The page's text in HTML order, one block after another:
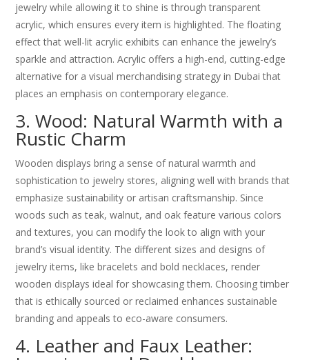
jewelry while allowing it to shine is through transparent
acrylic, which ensures every item is highlighted. The floating
effect that well-lit acrylic exhibits can enhance the jewelry’s
sparkle and attraction. Acrylic offers a high-end, cutting-edge
alternative for a visual merchandising strategy in Dubai that
places an emphasis on contemporary elegance.
3. Wood: Natural Warmth with a
Rustic Charm
Wooden displays bring a sense of natural warmth and
sophistication to jewelry stores, aligning well with brands that
emphasize sustainability or artisan craftsmanship. Since
woods such as teak, walnut, and oak feature various colors
and textures, you can modify the look to align with your
brand’s visual identity. The different sizes and designs of
jewelry items, like bracelets and bold necklaces, render
wooden displays ideal for showcasing them. Choosing timber
that is ethically sourced or reclaimed enhances sustainable
branding and appeals to eco-aware consumers.
4. Leather and Faux Leather: